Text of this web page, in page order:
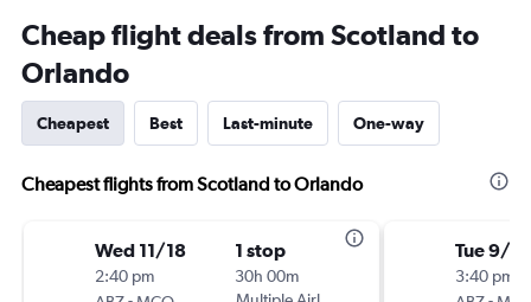
Cheap flight deals from Scotland to
Orlando
Cheapest Best Last-minute One-way
Cheapest flights from Scotland to Orlando
Wed 11/18
2:40 pm
1 stop
30h 00m
Tue 9/
3:40 pm